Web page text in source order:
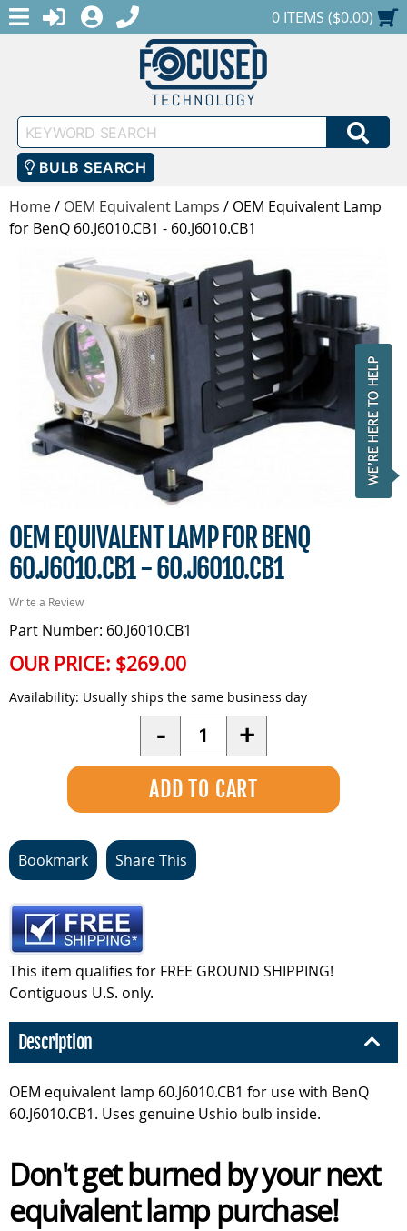
MENULOGINREGISTER
1-888-686-0551SHOPPING CART
0 ITEMS ($0.00)
Keyword
Search
BULB SEARCH
Home/ OEM Equivalent Lamps / OEM Equivalent Lamp
for BenQ 60.J6010.CB1 - 60.J6010.CB1
OEM EQUIVALENT LAMP FOR BENQ
60.J6010.CB1 - 60.J6010.CB1
Write a Review
Part Number: 60.J6010.CB1
OUR PRICE: $269.00
Availability: Usually ships the same business day
- Quantity +
Bookmark Share This
This item qualifies for FREE GROUND SHIPPING!
Contiguous U.S. only.
Description
OEM equivalent lamp 60.J6010.CB1 for use with BenQ
60.J6010.CB1. Uses genuine Ushio bulb inside.
Don't get burned by your next
equivalent lamp purchase!